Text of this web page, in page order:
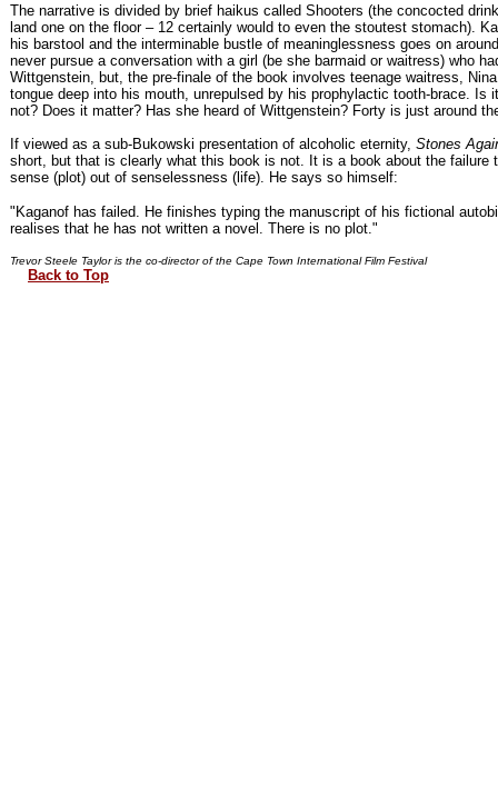
The narrative is divided by brief haikus called Shooters (the concocted
land one on the floor – 12 certainly would to even the stoutest stomach).
his barstool and the interminable bustle of meaninglessness goes on
never pursue a conversation with a girl (be she barmaid or waitress) who
Wittgenstein, but, the pre-finale of the book involves teenage waitress,
tongue deep into his mouth, unrepulsed by his prophylactic tooth-brace. Is
not? Does it matter? Has she heard of Wittgenstein? Forty is just around
If viewed as a sub-Bukowski presentation of alcoholic eternity, Stones
short, but that is clearly what this book is not. It is a book about the failure
sense (plot) out of senselessness (life). He says so himself:
"Kaganof has failed. He finishes typing the manuscript of his fictional
realises that he has not written a novel. There is no plot."
Trevor Steele Taylor is the co-director of the Cape Town International Film Festival
Back to Top